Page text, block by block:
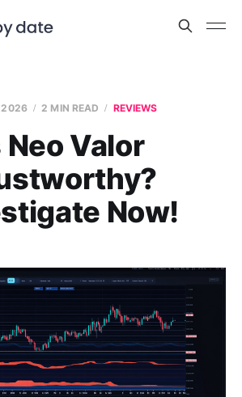
2026 2 MIN READ REVIEWS
Neo Valor
Now!